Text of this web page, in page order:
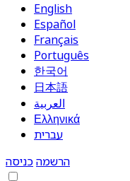
English
Español
Français
Português
한국어
日本語
العربية
Ελληνικά
עברית
הרשמהכניסה